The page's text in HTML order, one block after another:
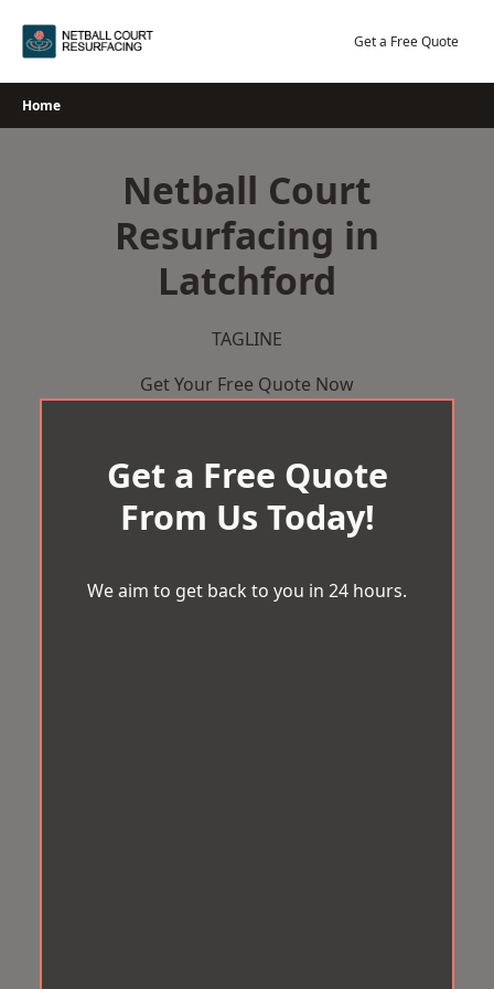
Get a Free Quote
Home
Netball Court
Resurfacing in
Latchford
TAGLINE
Get Your Free Quote Now
Get a Free Quote
From Us Today!
We aim to get back to you in 24 hours.